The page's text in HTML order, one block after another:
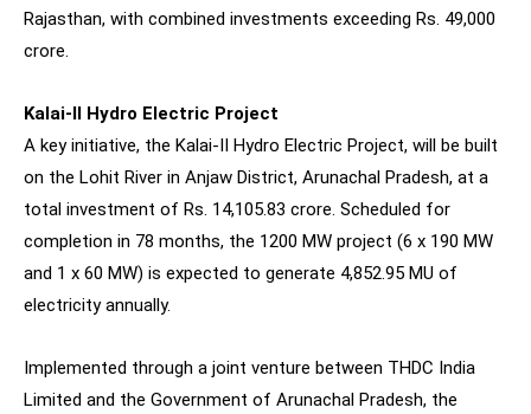
Rajasthan, with combined investments exceeding Rs. 49,000
crore.
Kalai-II Hydro Electric Project
A key initiative, the Kalai-II Hydro Electric Project, will be built
on the Lohit River in Anjaw District, Arunachal Pradesh, at a
total investment of Rs. 14,105.83 crore. Scheduled for
completion in 78 months, the 1200 MW project (6 x 190 MW
and 1 x 60 MW) is expected to generate 4,852.95 MU of
electricity annually.
Implemented through a joint venture between THDC India
Limited and the Government of Arunachal Pradesh, the